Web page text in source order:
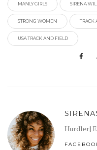
MANLY GIRLS SIRENA
STRONG WOMEN TRACK
USA TRACK AND FIELD
Hurdler|